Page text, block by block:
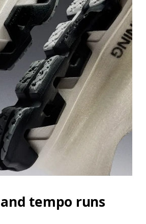
tempo runs